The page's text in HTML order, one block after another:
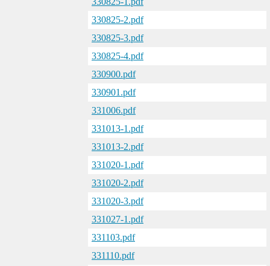
330825-2.pdf
330825-3.pdf
330825-4.pdf
330900.pdf
330901.pdf
331006.pdf
331013-1.pdf
331013-2.pdf
331020-1.pdf
331020-2.pdf
331020-3.pdf
331027-1.pdf
331103.pdf
331110.pdf